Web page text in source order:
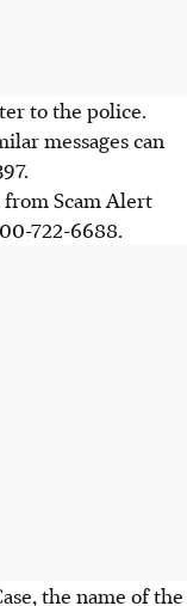
to the police.
messagescan
from Scam Alert
722-6688.
the name of the